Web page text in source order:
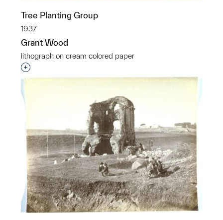
Tree Planting Group
1937
Grant Wood
lithograph on cream colored paper
Interested in adding this object to a group?